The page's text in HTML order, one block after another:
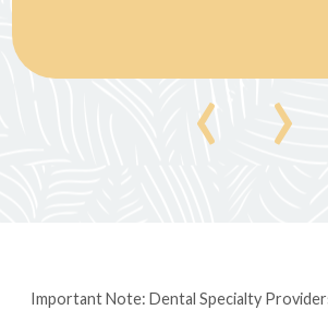
‹ ›
Important Note: Dental Specialty